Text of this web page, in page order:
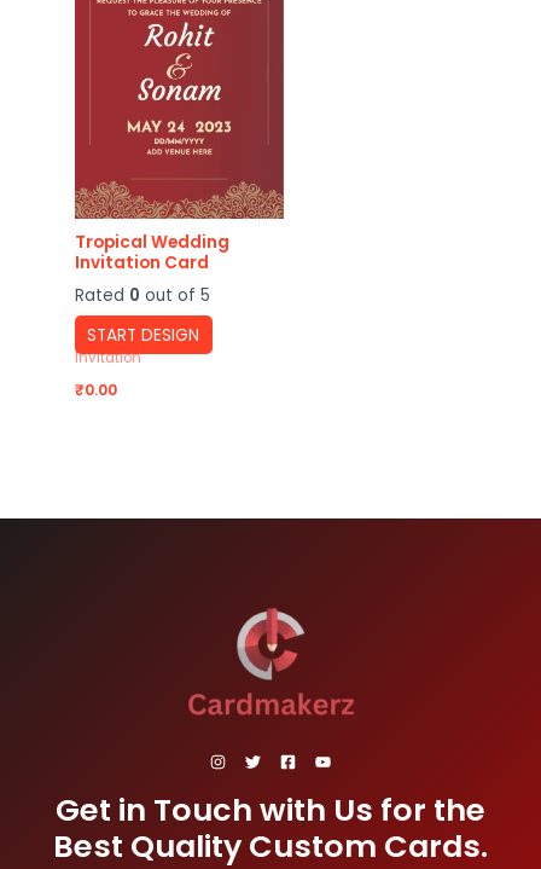
Tropical Wedding
Invitation Card
Rated 0 out of 5
START DESIGN
Invitation
₹0.00
Get in Touch with Us for the
Best Quality Custom Cards.